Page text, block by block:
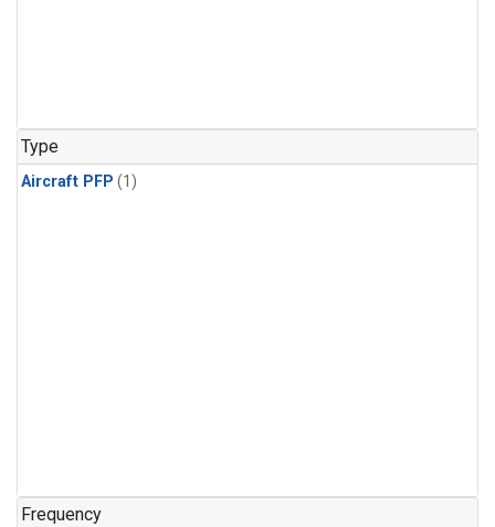
Type
Aircraft PFP (1)
Frequency